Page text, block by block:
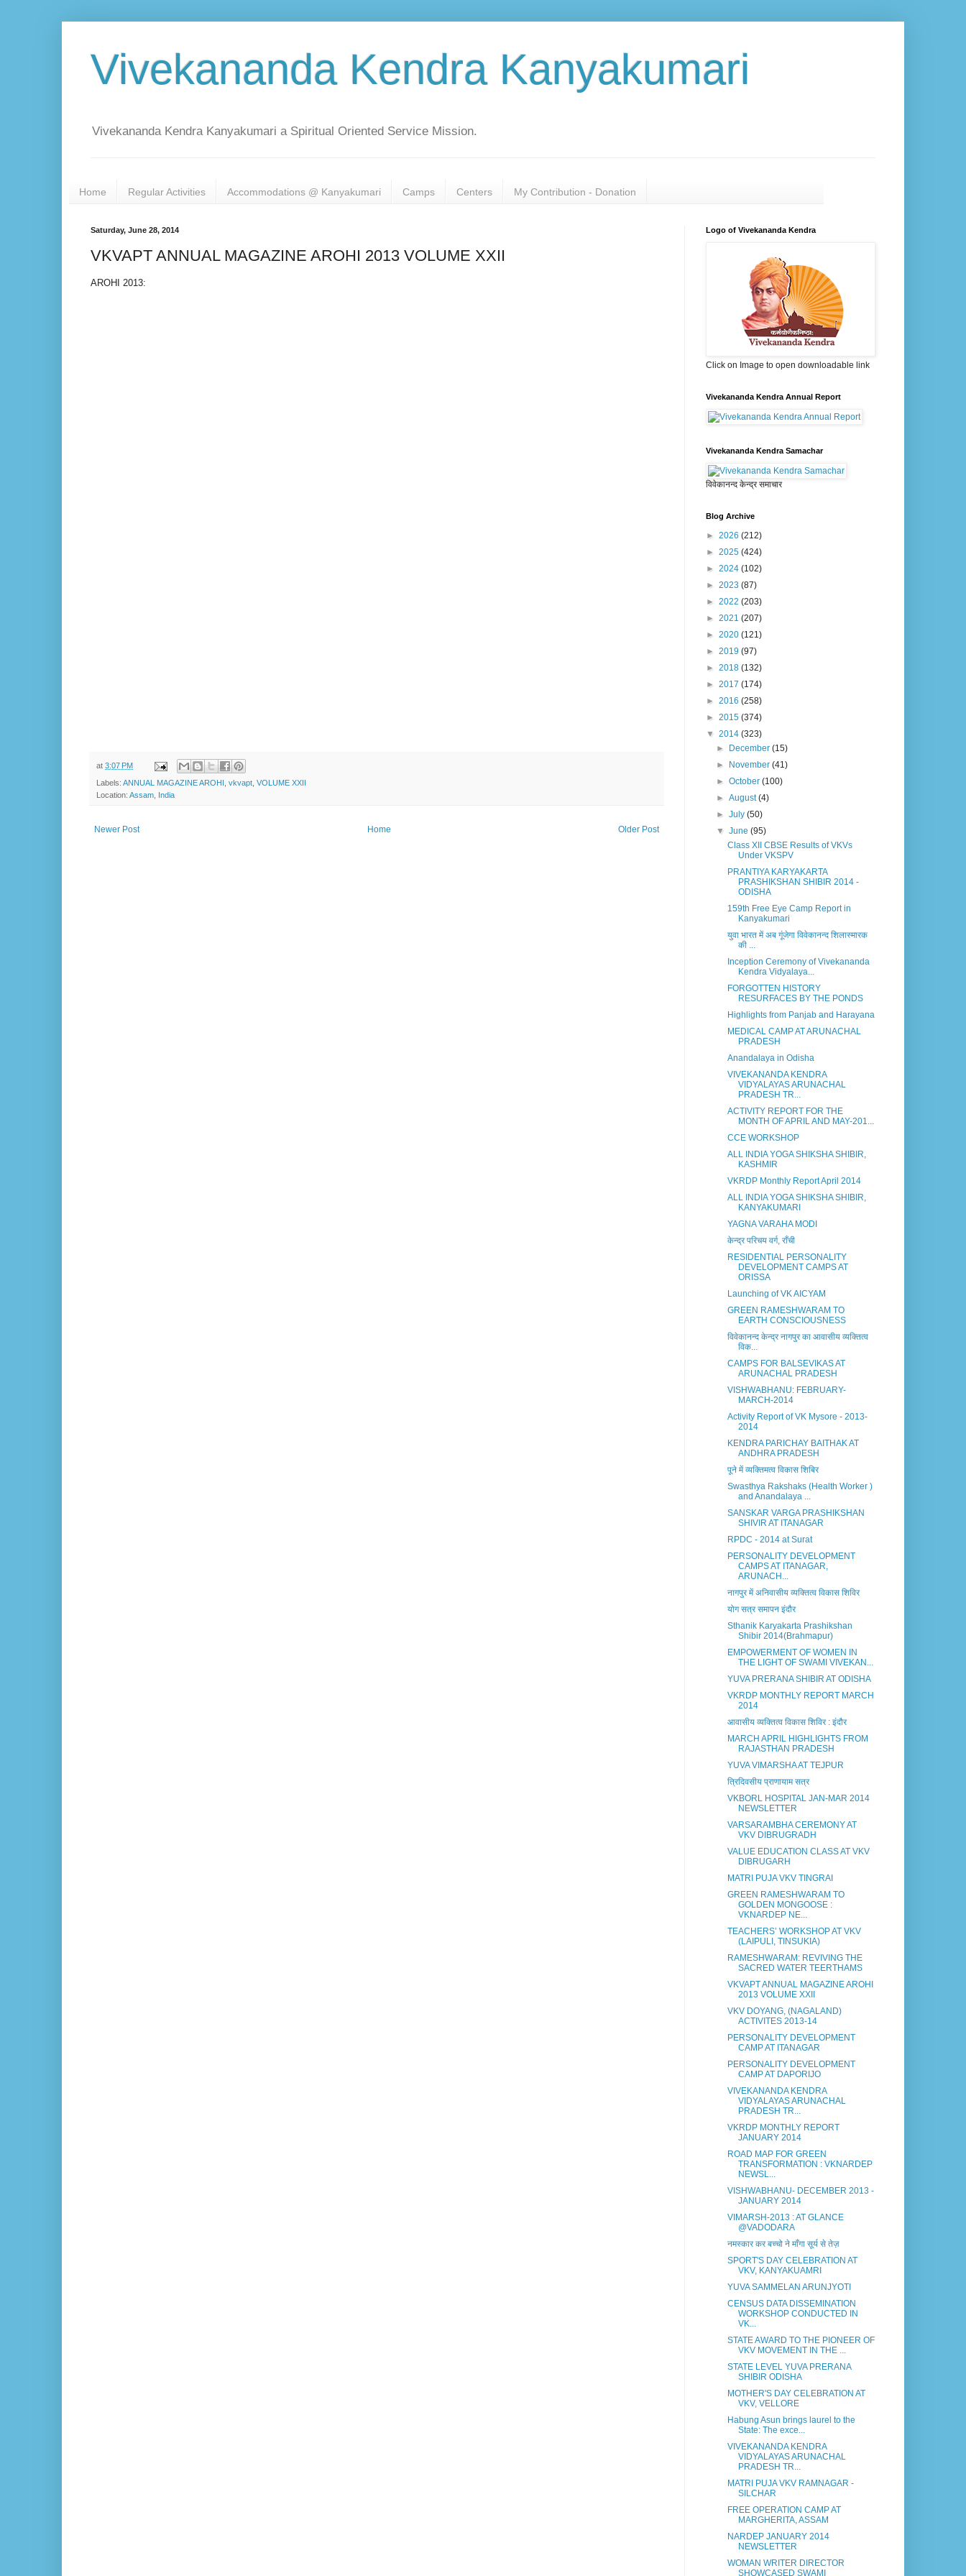
Vivekananda Kendra Kanyakumari
Vivekananda Kendra Kanyakumari a Spiritual Oriented Service Mission.
Home Regular Activities Accommodations @ Kanyakumari Camps Centers My Contribution - Donation
Saturday, June 28, 2014
VKVAPT ANNUAL MAGAZINE AROHI 2013 VOLUME XXII
AROHI 2013:
at 3:07 PM
Labels: ANNUAL MAGAZINE AROHI vkvapt VOLUME XXII
Location: Assam, India
Newer Post Older Post
Home
Logo of Vivekananda Kendra
Click on Image to open downloadable link
Vivekananda Kendra Annual Report
Vivekananda Kendra Samachar
विवेकानन्द केन्द्र समाचार
Blog Archive
► 2026 (212)
► 2025 (424)
► 2024 (102)
► 2023 (87)
► 2022 (203)
► 2021 (207)
► 2020 (121)
► 2019 (97)
► 2018 (132)
► 2017 (174)
► 2016 (258)
► 2015 (374)
▼ 2014 (323)
►
December(15)
►
November(41)
►October(100)
►August(4)
►July(50)
▼June(95)
Class XII CBSE Results of VKVs
Under VKSPV
PRANTIYA KARYAKARTA
PRASHIKSHAN SHIBIR 2014 -
ODISHA
159th Free Eye Camp Report in
Kanyakumari
युवा भारत में अब गूंजेगा विवेकानन्द शिलास्मारक
की ...
Inception Ceremony of Vivekananda
Kendra Vidyalaya...
FORGOTTEN HISTORY
RESURFACES BY THE PONDS
Highlights from Panjab and Harayana
MEDICAL CAMP AT ARUNACHAL
PRADESH
Anandalaya in Odisha
VIVEKANANDA KENDRA
VIDYALAYAS ARUNACHAL
PRADESH TR...
ACTIVITY REPORT FOR THE
MONTH OF APRIL AND MAY-201...
CCE WORKSHOP
ALL INDIA YOGA SHIKSHA SHIBIR,
KASHMIR
VKRDP Monthly Report April 2014
ALL INDIA YOGA SHIKSHA SHIBIR,
KANYAKUMARI
YAGNA VARAHA MODI
केन्द्र परिचय वर्ग, राँची
RESIDENTIAL PERSONALITY
DEVELOPMENT CAMPS AT
ORISSA
Launching of VK AICYAM
GREEN RAMESHWARAM TO
EARTH CONSCIOUSNESS
विवेकानन्द केन्द्र नागपुर का आवासीय व्यक्तित्व
विक...
CAMPS FOR BALSEVIKAS AT
ARUNACHAL PRADESH
VISHWABHANU: FEBRUARY-
MARCH-2014
Activity Report of VK Mysore - 2013-
2014
KENDRA PARICHAY BAITHAK AT
ANDHRA PRADESH
पूने में व्यक्तिमत्व विकास शिबिर
Swasthya Rakshaks (Health Worker )
and Anandalaya ...
SANSKAR VARGA PRASHIKSHAN
SHIVIR AT ITANAGAR
RPDC - 2014 at Surat
PERSONALITY DEVELOPMENT
CAMPS AT ITANAGAR,
ARUNACH...
नागपुर में अनिवासीय व्यक्तित्व विकास शिविर
योग सत्र समापन इंदौर
Sthanik Karyakarta Prashikshan
Shibir 2014(Brahmapur)
EMPOWERMENT OF WOMEN IN
THE LIGHT OF SWAMI VIVEKAN...
YUVA PRERANA SHIBIR AT ODISHA
VKRDP MONTHLY REPORT MARCH
2014
आवासीय व्यक्तित्व विकास शिविर : इंदौर
MARCH APRIL HIGHLIGHTS FROM
RAJASTHAN PRADESH
YUVA VIMARSHA AT TEJPUR
त्रिदिवसीय प्राणायाम सत्र
VKBORL HOSPITAL JAN-MAR 2014
NEWSLETTER
VARSARAMBHA CEREMONY AT
VKV DIBRUGRADH
VALUE EDUCATION CLASS AT VKV
DIBRUGARH
MATRI PUJA VKV TINGRAI
GREEN RAMESHWARAM TO
GOLDEN MONGOOSE :
VKNARDEP NE...
TEACHERS’ WORKSHOP AT VKV
(LAIPULI, TINSUKIA)
RAMESHWARAM: REVIVING THE
SACRED WATER TEERTHAMS
VKVAPT ANNUAL MAGAZINE AROHI
2013 VOLUME XXII
VKV DOYANG, (NAGALAND)
ACTIVITES 2013-14
PERSONALITY DEVELOPMENT
CAMP AT ITANAGAR
PERSONALITY DEVELOPMENT
CAMP AT DAPORIJO
VIVEKANANDA KENDRA
VIDYALAYAS ARUNACHAL
PRADESH TR...
VKRDP MONTHLY REPORT
JANUARY 2014
ROAD MAP FOR GREEN
TRANSFORMATION : VKNARDEP
NEWSL...
VISHWABHANU- DECEMBER 2013 -
JANUARY 2014
VIMARSH-2013 : AT GLANCE
@VADODARA
नमस्कार कर बच्चो ने माँगा सूर्य से तेज़
SPORT'S DAY CELEBRATION AT
VKV, KANYAKUAMRI
YUVA SAMMELAN ARUNJYOTI
CENSUS DATA DISSEMINATION
WORKSHOP CONDUCTED IN
VK...
STATE AWARD TO THE PIONEER OF
VKV MOVEMENT IN THE ...
STATE LEVEL YUVA PRERANA
SHIBIR ODISHA
MOTHER'S DAY CELEBRATION AT
VKV, VELLORE
Habung Asun brings laurel to the
State: The exce...
VIVEKANANDA KENDRA
VIDYALAYAS ARUNACHAL
PRADESH TR...
MATRI PUJA VKV RAMNAGAR -
SILCHAR
FREE OPERATION CAMP AT
MARGHERITA, ASSAM
NARDEP JANUARY 2014
NEWSLETTER
WOMAN WRITER DIRECTOR
SHOWCASED SWAMI